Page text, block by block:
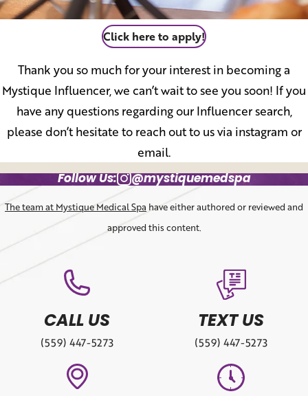
Click here to apply!
Thank you so much for your interest in becoming a
Mystique Influencer, we can’t wait to see you soon! If you
have any questions regarding our Influencer search,
please don’t hesitate to reach out to us via instagram or
email.
Follow Us: @mystiquemedspa
The team at Mystique Medical Spa have either authored or reviewed and
approved this content.
CALL US
(559) 447-5273
TEXT US
(559) 447-5273